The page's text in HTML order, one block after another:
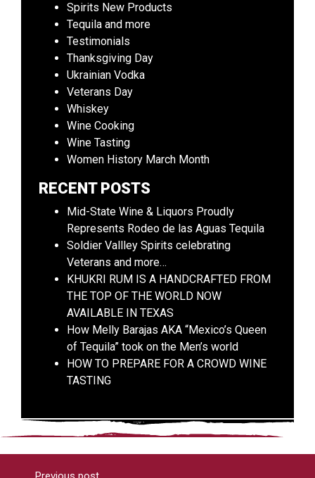
Spirits New Products
Tequila and more
Testimonials
Thanksgiving Day
Ukrainian Vodka
Veterans Day
Whiskey
Wine Cooking
Wine Tasting
Women History March Month
RECENT POSTS
Mid-State Wine & Liquors Proudly
Represents Rodeo de las Aguas Tequila
Soldier Vallley Spirits celebrating
Veterans and more…
KHUKRI RUM IS A HANDCRAFTED FROM
THE TOP OF THE WORLD NOW
AVAILABLE IN TEXAS
How Melly Barajas AKA “Mexico’s Queen
of Tequila” took on the Men’s world
HOW TO PREPARE FOR A CROWD WINE
TASTING